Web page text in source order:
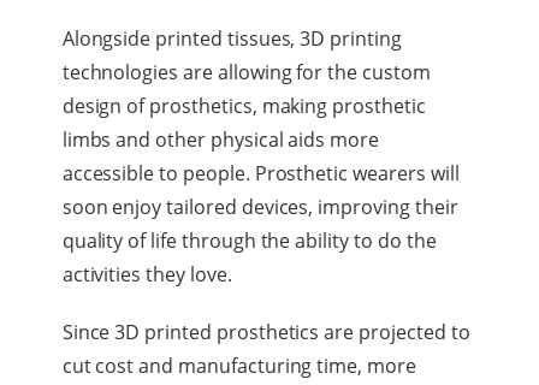
Alongside printed tissues, 3D printing
technologies are allowing for the custom
design of prosthetics, making prosthetic
limbs and other physical aids more
accessible to people. Prosthetic wearers will
soon enjoy tailored devices, improving their
quality of life through the ability to do the
activities they love.
Since 3D printed prosthetics are projected to
cut cost and manufacturing time, more